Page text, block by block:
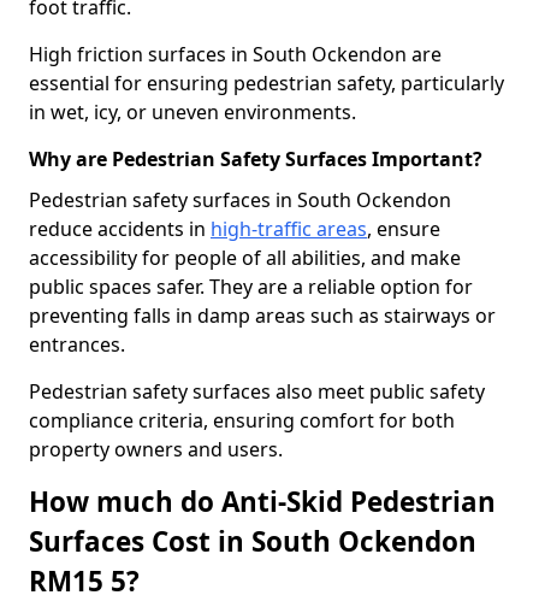
foot traffic.
High friction surfaces in South Ockendon are
essential for ensuring pedestrian safety, particularly
in wet, icy, or uneven environments.
Why are Pedestrian Safety Surfaces Important?
Pedestrian safety surfaces in South Ockendon
reduce accidents in high-traffic areas, ensure
accessibility for people of all abilities, and make
public spaces safer. They are a reliable option for
preventing falls in damp areas such as stairways or
entrances.
Pedestrian safety surfaces also meet public safety
compliance criteria, ensuring comfort for both
property owners and users.
How much do Anti-Skid Pedestrian
Surfaces Cost in South Ockendon
RM15 5?